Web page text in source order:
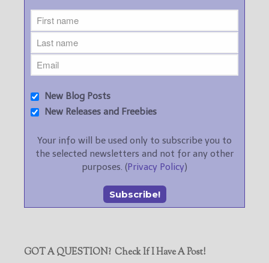
New Blog Posts
New Releases and Freebies
Your info will be used only to subscribe you to
the selected newsletters and not for any other
purposes. (Privacy Policy)
GOT A QUESTION? Check If I Have A Post!